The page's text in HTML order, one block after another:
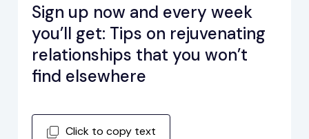
Sign up now and every week
you’ll get: Tips on rejuvenating
relationships that you won’t
find elsewhere
Click to copy text